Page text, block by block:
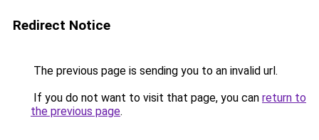
Redirect Notice
The previous page is sending you to an invalid url.
If you do not want to visit that page, you can return to
the previous page.